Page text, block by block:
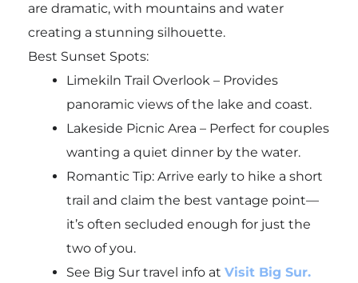
are dramatic, with mountains and water
creating a stunning silhouette.
Best Sunset Spots:
Limekiln Trail Overlook – Provides
panoramic views of the lake and coast.
Lakeside Picnic Area – Perfect for couples
wanting a quiet dinner by the water.
Romantic Tip: Arrive early to hike a short
trail and claim the best vantage point—
it’s often secluded enough for just the
two of you.
See Big Sur travel info at Visit Big Sur.